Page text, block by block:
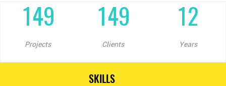
149
Projects
149
Clients
12
Years
SKILLS